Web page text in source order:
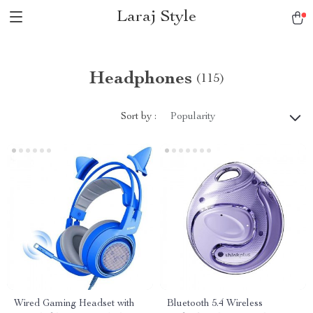
Laraj Style
Headphones (115)
Sort by : Popularity
Wired Gaming Headset with
Bluetooth 5.4 Wireless